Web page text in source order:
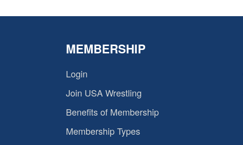
MEMBERSHIP
Login
Join USA Wrestling
Benefits of Membership
Membership Types